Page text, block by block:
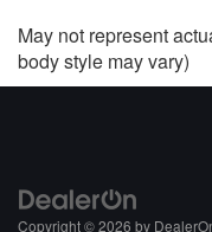
May not represent
body style may vary)
Copyright © 2026 by